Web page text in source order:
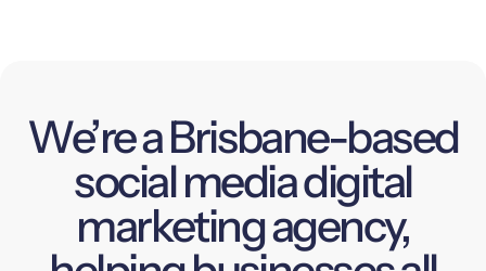
We’re a Brisbane-based
social media digital
marketing agency,